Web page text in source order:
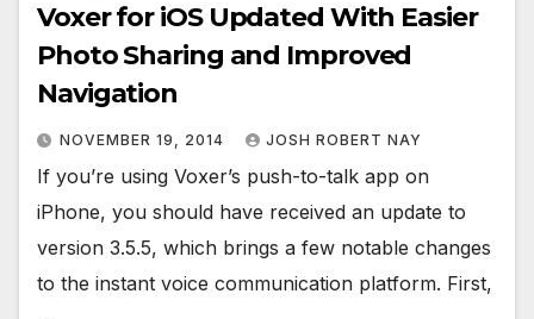
Voxer for iOS Updated With Easier
Photo Sharing and Improved
Navigation
NOVEMBER 19, 2014 JOSH ROBERT NAY
If you’re using Voxer’s push-to-talk app on
iPhone, you should have received an update to
version 3.5.5, which brings a few notable changes
to the instant voice communication platform. First,